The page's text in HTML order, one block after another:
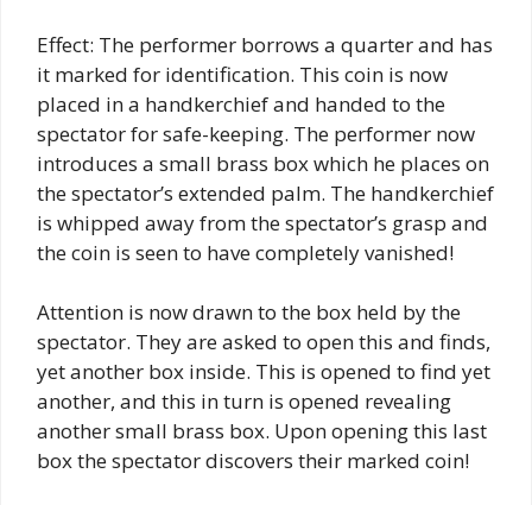
Effect: The performer borrows a quarter and has
it marked for identification. This coin is now
placed in a handkerchief and handed to the
spectator for safe-keeping. The performer now
introduces a small brass box which he places on
the spectator’s extended palm. The handkerchief
is whipped away from the spectator’s grasp and
the coin is seen to have completely vanished!
Attention is now drawn to the box held by the
spectator. They are asked to open this and finds,
yet another box inside. This is opened to find yet
another, and this in turn is opened revealing
another small brass box. Upon opening this last
box the spectator discovers their marked coin!